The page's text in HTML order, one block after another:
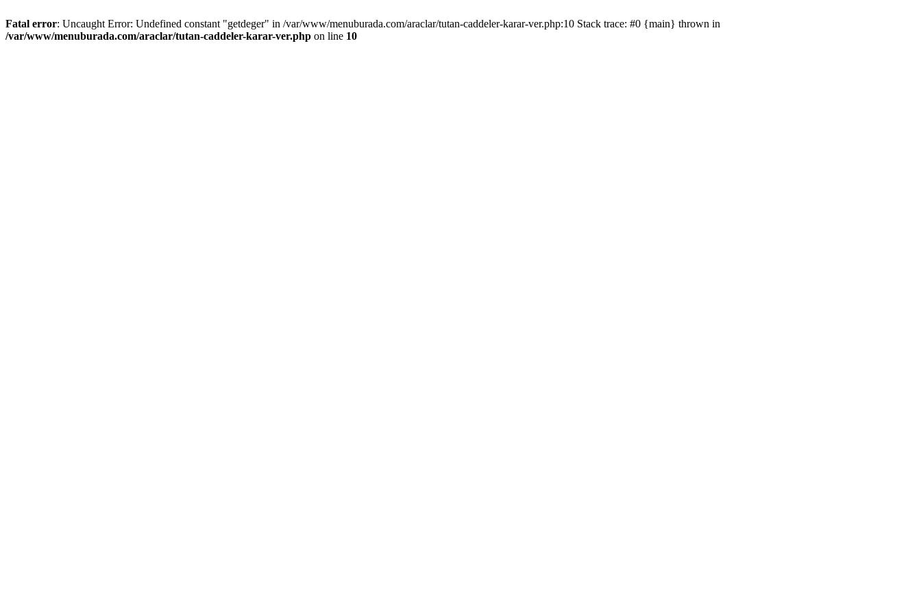
Fatal error: Uncaught Error: Undefined constant "getdeger" in /var/www/menuburada.com/araclar/tutan-caddeler-karar-ver.php:10 Stack trace: #0 {main} thrown in
/var/www/menuburada.com/araclar/tutan-caddeler-karar-ver.php on line 10